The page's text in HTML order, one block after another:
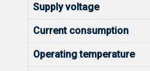
Supply voltage
Current consumption
Operating temperature